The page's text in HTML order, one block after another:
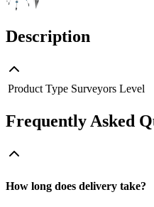
Description
Product Type Surveyors Level
Frequently Asked
How long does delivery take?